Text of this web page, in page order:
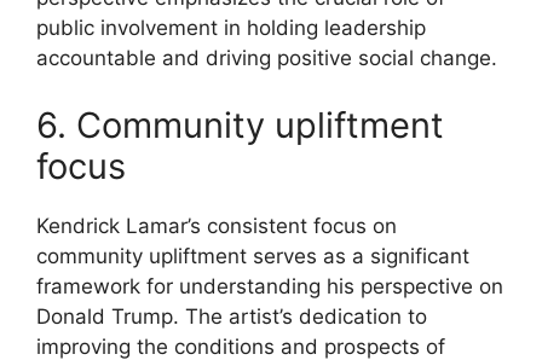
public involvement in holding leadership
accountable and driving positive social change.
6. Community upliftment
focus
Kendrick Lamar’s consistent focus on
community upliftment serves as a significant
framework for understanding his perspective on
Donald Trump. The artist’s dedication to
improving the conditions and prospects of